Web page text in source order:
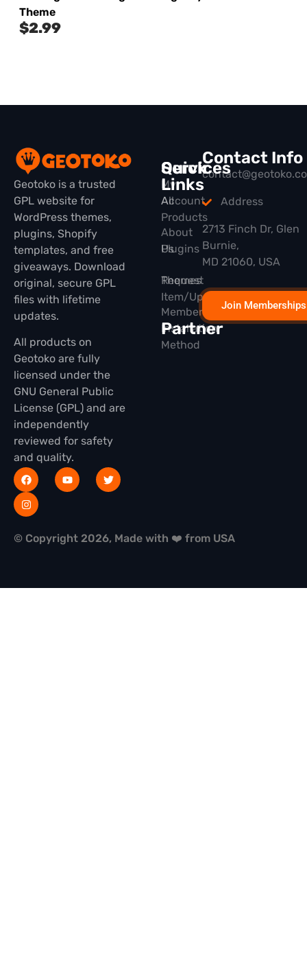
Theme
$2.99
Geotoko is a trusted
GPL website for
WordPress themes,
plugins, Shopify
templates, and free
giveaways. Download
original, secure GPL
files with lifetime
updates.
All products on
Geotoko are fully
licensed under the
GNU General Public
License (GPL) and are
independently
reviewed for safety
and quality.
Quick
Links
All
Products
Plugins
Themes
Membership
Partner
Services
My
Account
About
Us
Request
Item/Update
Installation
Method
Contact Info
Address
2713 Finch Dr, Glen
Burnie,
MD 21060, USA
Join Memberships
© Copyright 2026, Made with ❤️ from USA